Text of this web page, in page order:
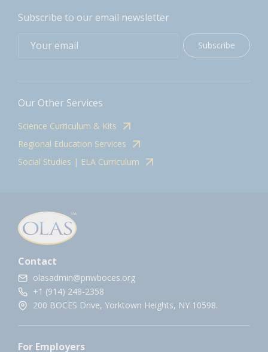
Subscribe to our email newsletter
Subscribe
Our Other Services
Science Curriculum & Kits
Regional Education Services
Social Studies | ELA Curriculum
Contact
olasadmin@pnwboces.org
+1 (914) 248-2358
200 BOCES Drive, Yorktown Heights, NY 10598.
For Employers